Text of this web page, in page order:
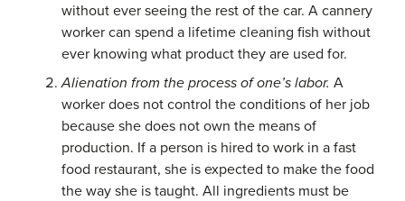
without ever seeing the rest of the car. A cannery
worker can spend a lifetime cleaning fish without
ever knowing what product they are used for.
Alienation from the process of one’s labor. A
worker does not control the conditions of her job
because she does not own the means of
production. If a person is hired to work in a fast
food restaurant, she is expected to make the food
the way she is taught. All ingredients must be